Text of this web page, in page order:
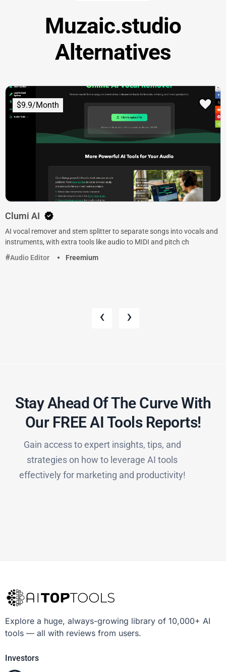
Muzaic.studio
Alternatives
$9.9/Month
Clumi AI
AI vocal remover and stem splitter to separate songs into vocals and
instruments, with extra tools like audio to MIDI and pitch ch
Audio Editor
Freemium
‹ ›
Stay Ahead Of The Curve With
Our FREE AI Tools Reports!​
Gain access to expert insights, tips, and
strategies on how to leverage AI tools
effectively for marketing and productivity!
Explore a huge, always-growing library of 10,000+ AI
tools — all with reviews from users.
Investors